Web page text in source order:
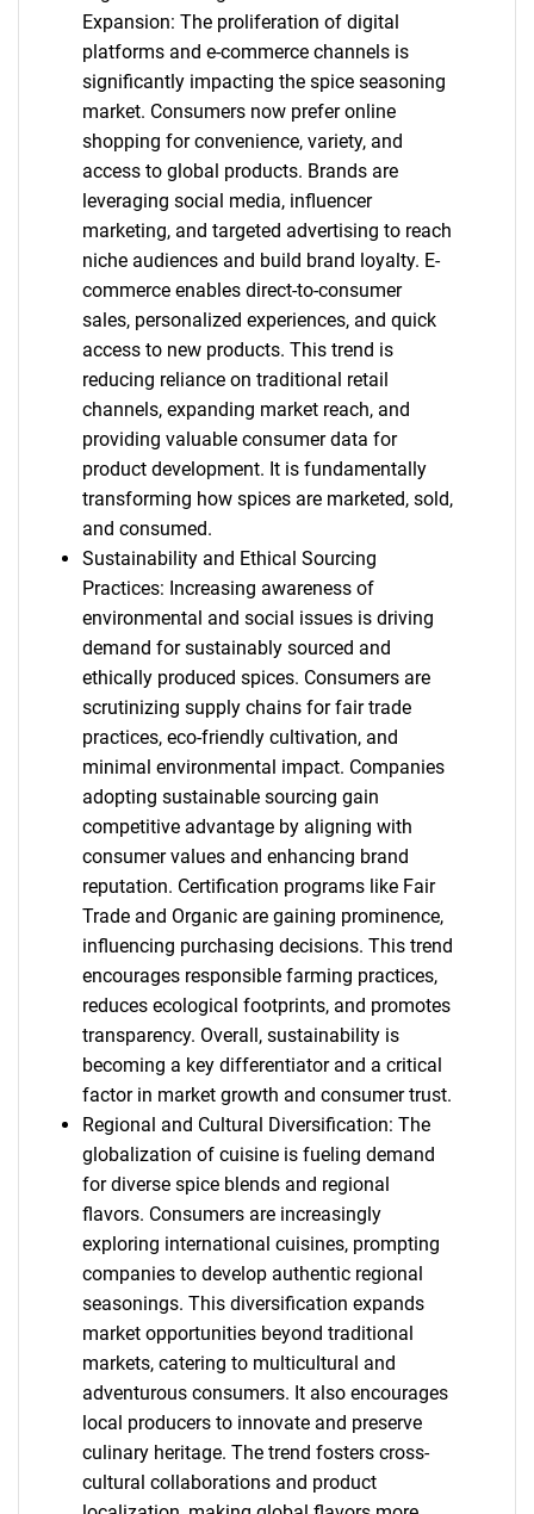
Expansion: The proliferation of digital
platforms and e-commerce channels is
significantly impacting the spice seasoning
market. Consumers now prefer online
shopping for convenience, variety, and
access to global products. Brands are
leveraging social media, influencer
marketing, and targeted advertising to reach
niche audiences and build brand loyalty. E-
commerce enables direct-to-consumer
sales, personalized experiences, and quick
access to new products. This trend is
reducing reliance on traditional retail
channels, expanding market reach, and
providing valuable consumer data for
product development. It is fundamentally
transforming how spices are marketed, sold,
and consumed.
Sustainability and Ethical Sourcing
Practices: Increasing awareness of
environmental and social issues is driving
demand for sustainably sourced and
ethically produced spices. Consumers are
scrutinizing supply chains for fair trade
practices, eco-friendly cultivation, and
minimal environmental impact. Companies
adopting sustainable sourcing gain
competitive advantage by aligning with
consumer values and enhancing brand
reputation. Certification programs like Fair
Trade and Organic are gaining prominence,
influencing purchasing decisions. This trend
encourages responsible farming practices,
reduces ecological footprints, and promotes
transparency. Overall, sustainability is
becoming a key differentiator and a critical
factor in market growth and consumer trust.
Regional and Cultural Diversification: The
globalization of cuisine is fueling demand
for diverse spice blends and regional
flavors. Consumers are increasingly
exploring international cuisines, prompting
companies to develop authentic regional
seasonings. This diversification expands
market opportunities beyond traditional
markets, catering to multicultural and
adventurous consumers. It also encourages
local producers to innovate and preserve
culinary heritage. The trend fosters cross-
cultural collaborations and product